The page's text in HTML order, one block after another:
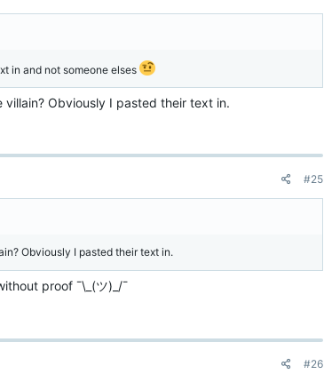
in and not someone elses
Obviously I pasted their text in.
#25
Obviously I pasted their text in.
proof ¯\_(ツ)_/¯
#26